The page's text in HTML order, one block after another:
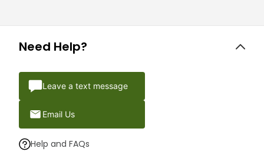
Need Help?
Leave a text message
Email Us
Help and FAQs